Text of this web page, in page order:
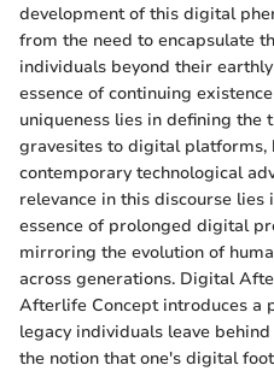
development of this digital
from the need to encapsulate
individuals beyond their
essence of continuing
uniqueness lies in defining
gravesites to digital
contemporary technological
relevance in this discourse
essence of prolonged digital
mirroring the evolution of
across generations. Digital
Afterlife Concept introduces a
legacy individuals leave
the notion that one's digital